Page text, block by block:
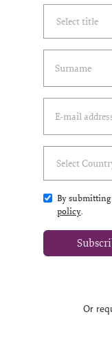
By
policy.
Or